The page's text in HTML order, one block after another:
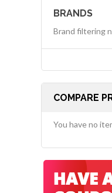
BRANDS
Brand filtering
COMPARE
You have no